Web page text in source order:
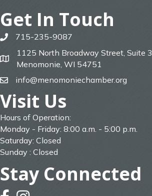
Get In Touch
phone715-235-9087
map
1125 North Broadway Street, Suite 3
Menomonie, WI 54751
emailinfo@menomoniechamber.org
Visit Us
Hours of Operation:
Monday - Friday: 8:00 a.m. - 5:00 p.m.
Saturday: Closed
Sunday : Closed
Stay Connected